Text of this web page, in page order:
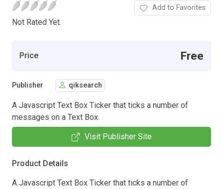
Not Rated Yet.
Add to Favorites
Price Free
Publisher qiksearch
A Javascript Text Box Ticker that ticks a number of
messages on a Text Box.
Visit Publisher Site
Product Details
A Javascript Text Box Ticker that ticks a number of